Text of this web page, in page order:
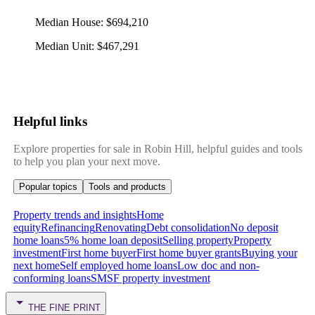
Median House: $694,210
Median Unit: $467,291
Helpful links
Explore properties for sale in Robin Hill, helpful guides and tools
to help you plan your next move.
Popular topics Tools and products
Property trends and insightsHome
equityRefinancingRenovatingDebt consolidationNo deposit
home loans5% home loan depositSelling propertyProperty
investmentFirst home buyerFirst home buyer grantsBuying your
next homeSelf employed home loansLow doc and non-
conforming loansSMSF property investment
THE FINE PRINT